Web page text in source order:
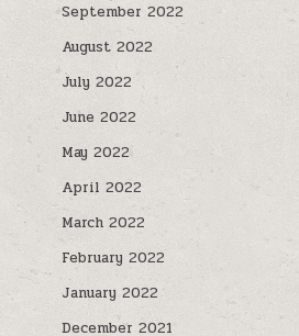
September 2022
August 2022
July 2022
June 2022
May 2022
April 2022
March 2022
February 2022
January 2022
December 2021